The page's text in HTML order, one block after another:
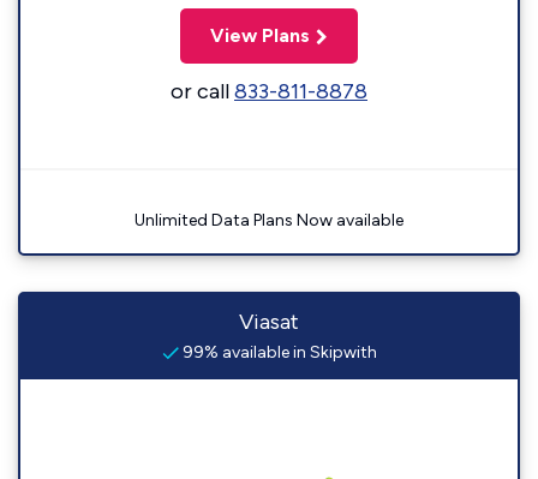
View Plans
or call833-811-8878
Unlimited Data Plans Now available
Viasat
99% available in Skipwith